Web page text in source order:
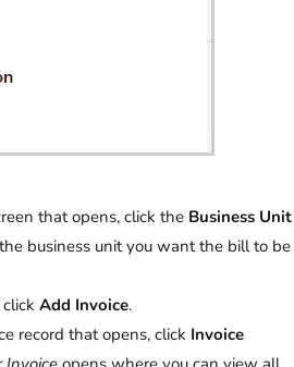
that opens, click the Business Unit
business unit you want the bill to be
Add Invoice.
record that opens, click Invoice